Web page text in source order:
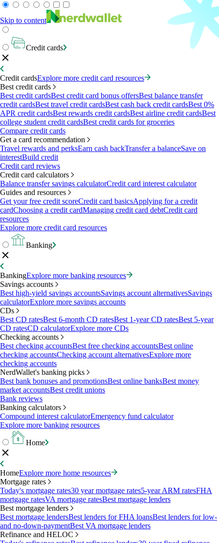
Skip to content
Credit cards
Credit cardsExplore more credit card resources
Best credit cards
Best credit cardsBest credit card bonus offersBest balance transfer
credit cardsBest travel credit cardsBest cash back credit cardsBest 0%
APR credit cardsBest rewards credit cardsBest airline credit cardsBest
college student credit cardsBest credit cards for groceries
Compare credit cards
Get a card recommendation
Travel rewards and perksEarn cash backTransfer a balanceSave on
interestBuild credit
Credit card reviews
Credit card calculators
Balance transfer savings calculatorCredit card interest calculator
Guides and resources
Get your free credit scoreCredit card basicsApplying for a credit
cardChoosing a credit cardManaging credit card debtCredit card
resources
Explore more credit card resources
Banking
BankingExplore more banking resources
Savings accounts
Best high-yield savings accountsSavings account alternativesSavings
calculatorExplore more savings accounts
CDs
Best CD ratesBest 6-month CD ratesBest 1-year CD ratesBest 5-year
CD ratesCD calculatorExplore more CDs
Checking accounts
Best checking accountsBest free checking accountsBest online
checking accountsChecking account alternativesExplore more
checking accounts
NerdWallet's banking picks
Best bank bonuses and promotionsBest online banksBest money
market accountsBest credit unions
Bank reviews
Banking calculators
Compound interest calculatorEmergency fund calculator
Explore more banking resources
Home
HomeExplore more home resources
Mortgage rates
Today's mortgage rates30 year mortgage rates5-year ARM ratesFHA
mortgage ratesVA mortgage ratesBest mortgage lenders
Best mortgage lenders
Best mortgage lendersBest lenders for FHA loansBest lenders for low-
and no-down-paymentBest VA mortgage lenders
Refinance and HELOC